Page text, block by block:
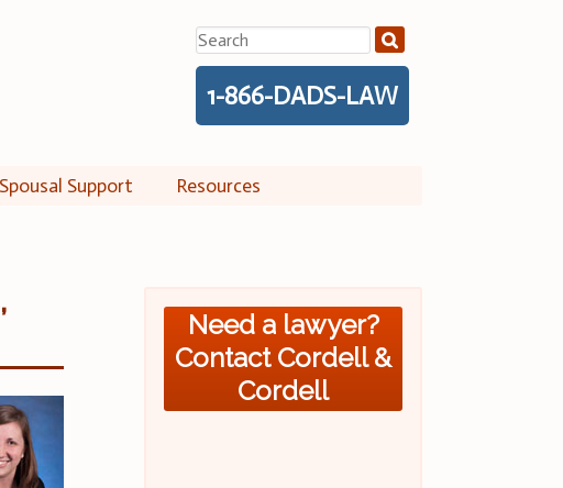
Search
for:
1-866-DADS-LAW
Spousal Support Resources
Need a lawyer?
Contact Cordell &
Cordell